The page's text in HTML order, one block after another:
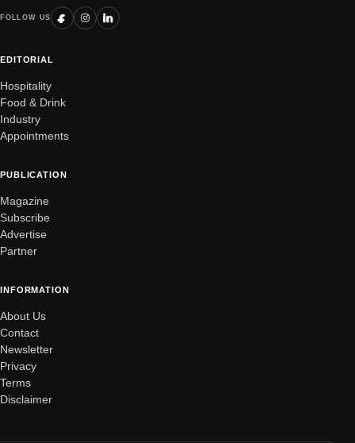
FOLLOW US
EDITORIAL
Hospitality
Food & Drink
Industry
Appointments
PUBLICATION
Magazine
Subscribe
Advertise
Partner
INFORMATION
About Us
Contact
Newsletter
Privacy
Terms
Disclaimer